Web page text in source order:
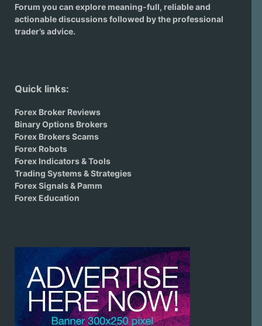
Forum you can explore meaning-full, reliable and
actionable discussions followed by the professional
trader’s advice.
Quick links:
Forex Broker Reviews
Binary Options Brokers
Forex Brokers Scams
Forex Robots
Forex Indicators & Tools
Trading Systems & Strategies
Forex Signals & Pamm
Forex Education